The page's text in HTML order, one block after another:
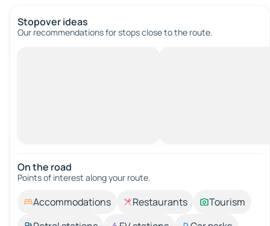
Stopover ideas
Our recommendations for stops close to the route.
On the road
Points of interest along your route.
Accommodations Restaurants
Tourism